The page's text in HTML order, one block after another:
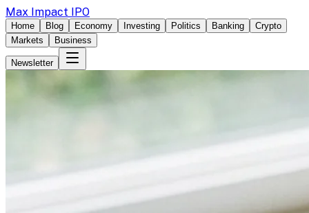
Max Impact IPO
Home Blog Economy Investing Politics Banking
Crypto
Markets
Business
Newsletter